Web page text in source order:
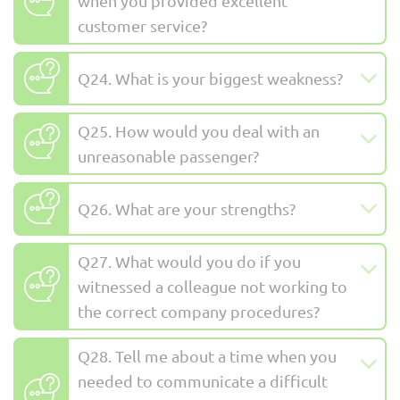
customer service?
Q24. What is your biggest weakness?
Q25. How would you deal with an
unreasonable passenger?
Q26. What are your strengths?
Q27. What would you do if you
witnessed a colleague not working to
the correct company procedures?
Q28. Tell me about a time when you
needed to communicate a difficult